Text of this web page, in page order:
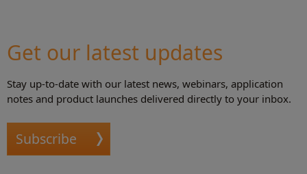
Get our latest updates
Stay up-to-date with our latest news, webinars, application
notes and product launches delivered directly to your inbox.
Subscribe